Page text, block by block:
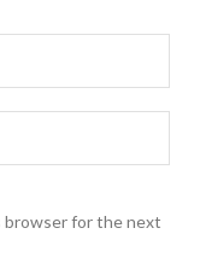
browser for the next